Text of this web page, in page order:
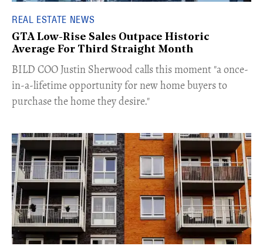
REAL ESTATE NEWS
GTA Low-Rise Sales Outpace Historic
Average For Third Straight Month
​BILD COO Justin Sherwood calls this moment "a once-
in-a-lifetime opportunity for new home buyers to
purchase the home they desire."